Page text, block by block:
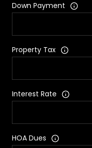
Down Payment
Property Tax
Interest Rate
HOA Dues